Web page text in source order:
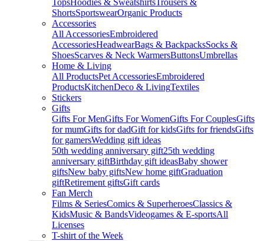
TopsHoodies & SweatshirtsTrousers &
ShortsSportswearOrganic Products
Accessories
All AccessoriesEmbroidered
AccessoriesHeadwearBags & BackpacksSocks &
ShoesScarves & Neck WarmersButtonsUmbrellas
Home & Living
All ProductsPet AccessoriesEmbroidered
ProductsKitchenDeco & LivingTextiles
Stickers
Gifts
Gifts For MenGifts For WomenGifts For CouplesGifts
for mumGifts for dadGift for kidsGifts for friendsGifts
for gamersWedding gift ideas
50th wedding anniversary gift25th wedding
anniversary giftBirthday gift ideasBaby shower
giftsNew baby giftsNew home giftGraduation
giftRetirement giftsGift cards
Fan Merch
Films & SeriesComics & SuperheroesClassics &
KidsMusic & BandsVideogames & E-sportsAll
Licenses
T-shirt of the Week